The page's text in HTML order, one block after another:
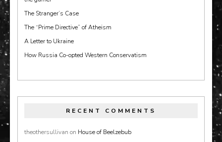
The Stranger’s Case
The “Prime Directive” of Atheism
A Letter to Ukraine
How Russia Co-opted Western Conservatism
RECENT COMMENTS
theothersullivan on House of Beelzebub